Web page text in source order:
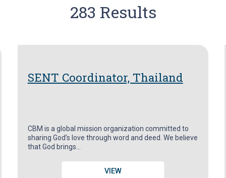
283 Results
SENT Coordinator, Thailand
CBM is a global mission organization committed to
sharing God’s love through word and deed. We believe
that God brings…
VIEW